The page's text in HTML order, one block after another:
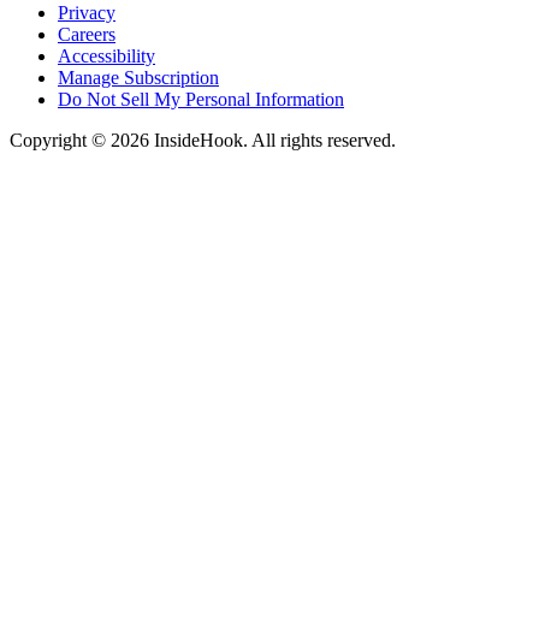
Privacy
Careers
Accessibility
Manage Subscription
Do Not Sell My Personal Information
Copyright © 2026 InsideHook. All rights reserved.